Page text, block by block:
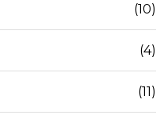
(10)
(4)
(11)